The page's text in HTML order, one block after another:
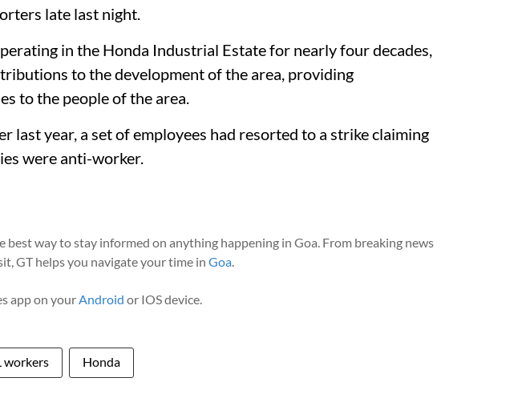
late last night.
in the Honda Industrial Estate for nearly four decades,
to the development of the area, providing
to the people of the area.
last year, a set of employees had resorted to a strike claiming
were anti-worker.
best way to stay informed on anything happening in Goa. From breaking news
GT helps you navigate your time in Goa.
app on yourAndroid or IOS device.
workers Honda